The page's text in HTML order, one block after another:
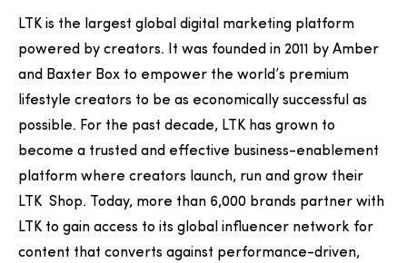
LTK is the largest global digital marketing platform
powered by creators. It was founded in 2011 by Amber
and Baxter Box to empower the world’s premium
lifestyle creators to be as economically successful as
possible. For the past decade, LTK has grown to
become a trusted and effective business-enablement
platform where creators launch, run and grow their
LTK Shop. Today, more than 6,000 brands partner with
LTK to gain access to its global influencer network for
content that converts against performance-driven,